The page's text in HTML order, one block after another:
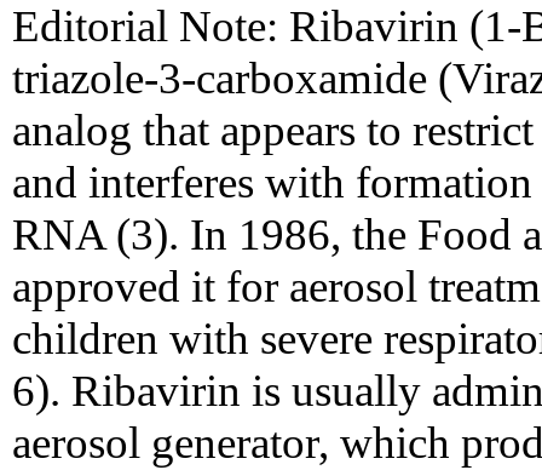
Editorial Note: Ribavirin
triazole-3-carboxamide
analog that appears to
and interferes with
RNA (3). In 1986, the Food
approved it for aerosol
children with severe
6). Ribavirin is usually
aerosol generator, which